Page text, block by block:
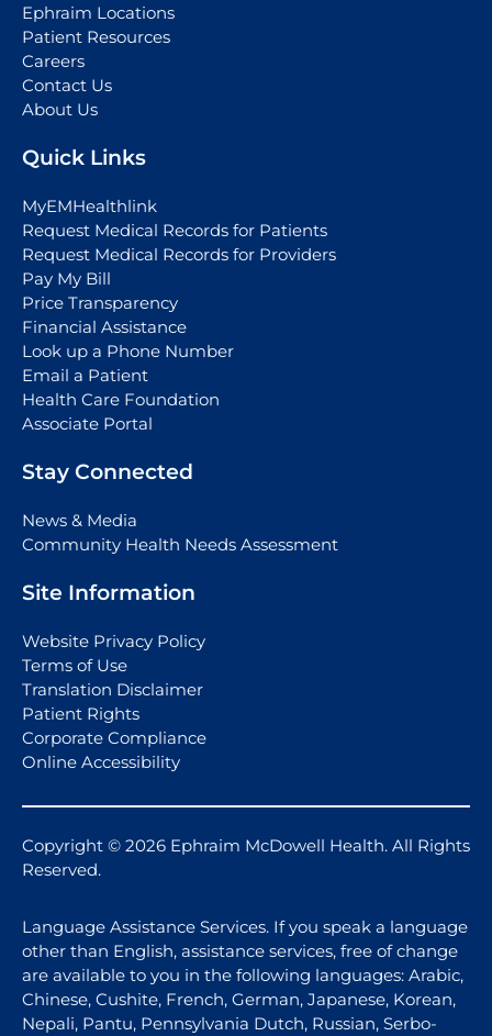
Ephraim Locations
Patient Resources
Careers
Contact Us
About Us
Quick Links
MyEMHealthlink
Request Medical Records for Patients
Request Medical Records for Providers
Pay My Bill
Price Transparency
Financial Assistance
Look up a Phone Number
Email a Patient
Health Care Foundation
Associate Portal
Stay Connected
News & Media
Community Health Needs Assessment
Site Information
Website Privacy Policy
Terms of Use
Translation Disclaimer
Patient Rights
Corporate Compliance
Online Accessibility
Copyright © 2026 Ephraim McDowell Health. All Rights
Reserved.
Language Assistance Services. If you speak a language
other than English, assistance services, free of change
are available to you in the following languages: Arabic,
Chinese, Cushite, French, German, Japanese, Korean,
Nepali, Pantu, Pennsylvania Dutch, Russian, Serbo-